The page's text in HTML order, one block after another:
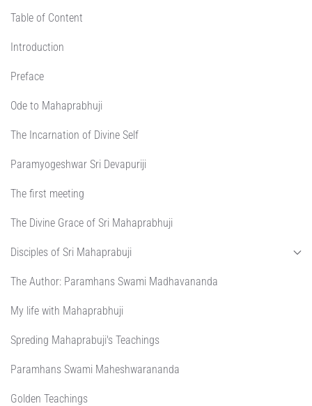
Table of Content
Introduction
Preface
Ode to Mahaprabhuji
The Incarnation of Divine Self
Paramyogeshwar Sri Devapuriji
The first meeting
The Divine Grace of Sri Mahaprabhuji
Disciples of Sri Mahaprabuji
The Author: Paramhans Swami Madhavananda
My life with Mahaprabhuji
Spreding Mahaprabuji's Teachings
Paramhans Swami Maheshwarananda
Golden Teachings